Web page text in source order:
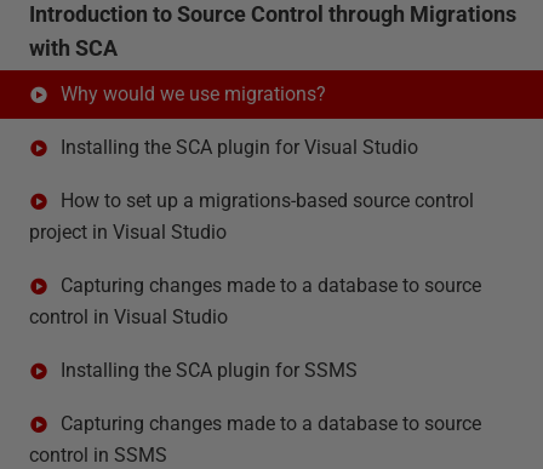
Introduction to Source Control through Migrations
with SCA
Why would we use migrations?
Installing the SCA plugin for Visual Studio
How to set up a migrations-based source control
project in Visual Studio
Capturing changes made to a database to source
control in Visual Studio
Installing the SCA plugin for SSMS
Capturing changes made to a database to source
control in SSMS